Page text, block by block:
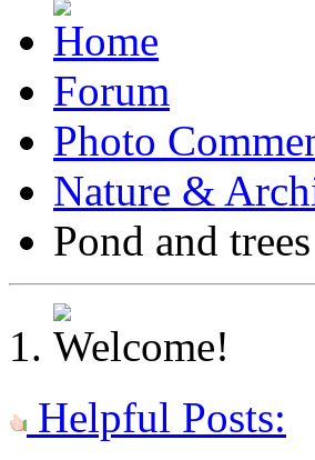
Forum
Photo
Nature &
Pond and trees
Helpful Posts: